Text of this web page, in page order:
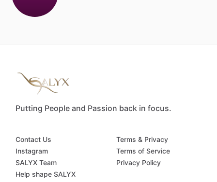
Putting People and Passion back in focus.
Contact Us
Instagram
SALYX Team
Help shape SALYX
Terms & Privacy
Terms of Service
Privacy Policy